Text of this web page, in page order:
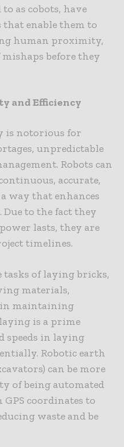
as cobots, have
that enable them to
human proximity,
before they
and Efficiency
is notorious for
unpredictable
Robots can
accurate,
way that enhances
to the fact they
lasts, they are
timelines.
tasks of laying bricks,
materials,
in maintaining
is a prime
speeds in laying
Robotic earth
can be more
of being automated
coordinates to
waste and be